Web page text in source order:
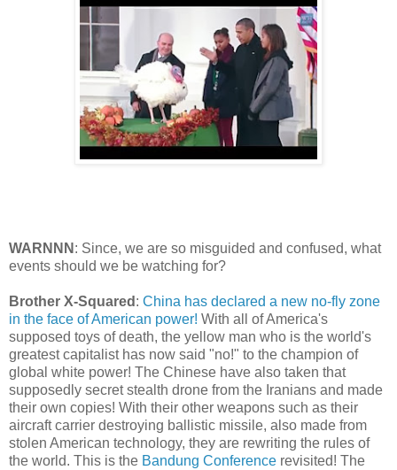
WARNNN : Since, we are so misguided and confused, what
events should we be watching for?
Brother X-Squared : China has declared a new no-fly zone
in the face of American power! With all of America's
supposed toys of death, the yellow man who is the world's
greatest capitalist has now said "no!" to the champion of
global white power! The Chinese have also taken that
supposedly secret stealth drone from the Iranians and made
their own copies! With their other weapons such as their
aircraft carrier destroying ballistic missile, also made from
stolen American technology, they are rewriting the rules of
the world. This is the Bandung Conference revisited! The